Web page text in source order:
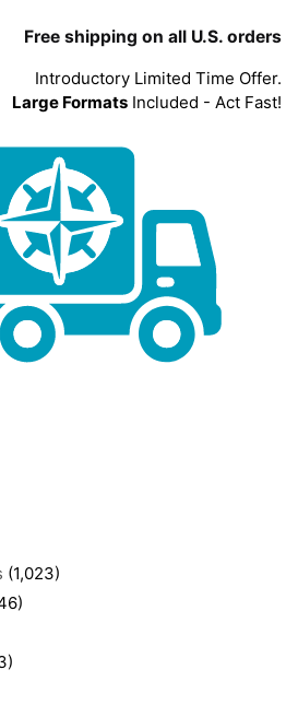
Free shipping on all U.S. orders
Introductory Limited Time Offer.
Large Formats Included - Act Fast!
(1,023)